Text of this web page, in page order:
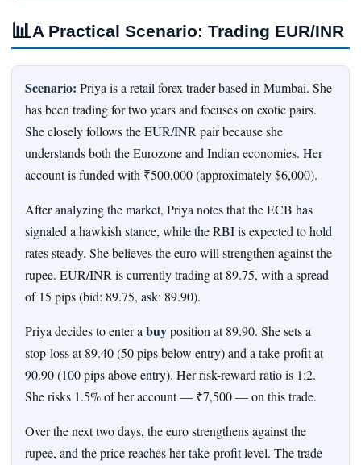
📊 A Practical Scenario: Trading EUR/INR
Scenario: Priya is a retail forex trader based in Mumbai. She
has been trading for two years and focuses on exotic pairs.
She closely follows the EUR/INR pair because she
understands both the Eurozone and Indian economies. Her
account is funded with ₹500,000 (approximately $6,000).
After analyzing the market, Priya notes that the ECB has
signaled a hawkish stance, while the RBI is expected to hold
rates steady. She believes the euro will strengthen against the
rupee. EUR/INR is currently trading at 89.75, with a spread
of 15 pips (bid: 89.75, ask: 89.90).
Priya decides to enter abuyposition at 89.90. She sets a
stop-loss at 89.40 (50 pips below entry) and a take-profit at
90.90 (100 pips above entry). Her risk-reward ratio is 1:2.
She risks 1.5% of her account — ₹7,500 — on this trade.
Over the next two days, the euro strengthens against the
rupee, and the price reaches her take-profit level. The trade